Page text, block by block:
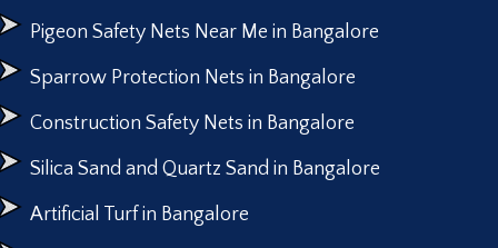
Pigeon Safety Nets Near Me in Bangalore
Sparrow Protection Nets in Bangalore
Construction Safety Nets in Bangalore
Silica Sand and Quartz Sand in Bangalore
Artificial Turf in Bangalore